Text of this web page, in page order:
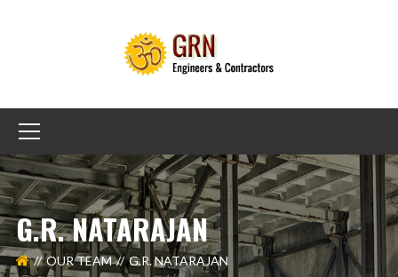
G.R. NATARAJAN
OUR TEAM G.R. NATARAJAN